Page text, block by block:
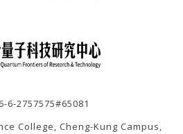
6-2757575#65081
College, Cheng-Kung Campus,